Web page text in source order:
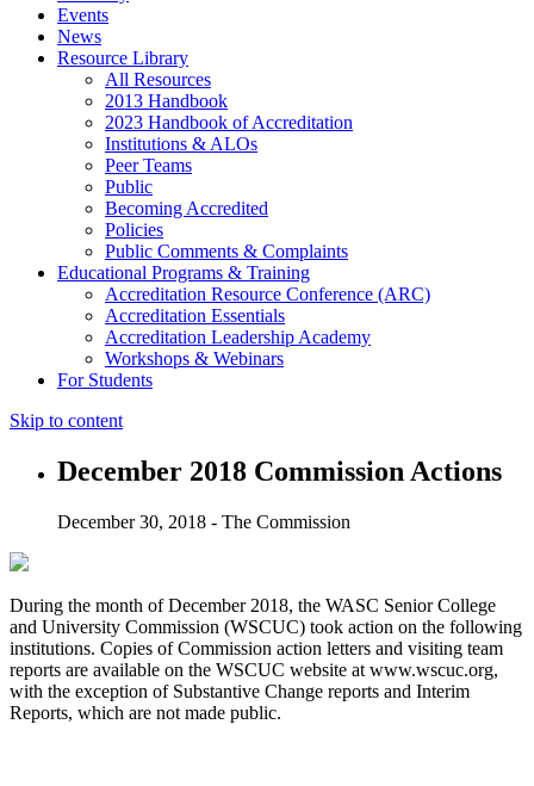
Events
News
Resource Library
All Resources
2013 Handbook
2023 Handbook of Accreditation
Institutions & ALOs
Peer Teams
Public
Becoming Accredited
Policies
Public Comments & Complaints
Educational Programs & Training
Accreditation Resource Conference (ARC)
Accreditation Essentials
Accreditation Leadership Academy
Workshops & Webinars
For Students
Skip to content
December 2018 Commission Actions
December 30, 2018 - The Commission
During the month of December 2018, the WASC Senior College
and University Commission (WSCUC) took action on the following
institutions. Copies of Commission action letters and visiting team
reports are available on the WSCUC website at www.wscuc.org,
with the exception of Substantive Change reports and Interim
Reports, which are not made public.